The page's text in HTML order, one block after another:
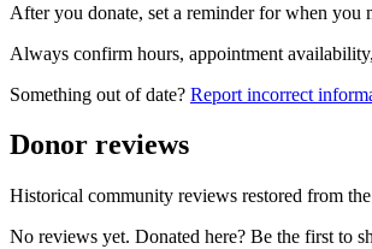
After you donate, set a reminder for when you
Always confirm hours, appointment
Something out of date? Report incorrect
Donor reviews
Historical community reviews restored from
No reviews yet. Donated here? Be the first to